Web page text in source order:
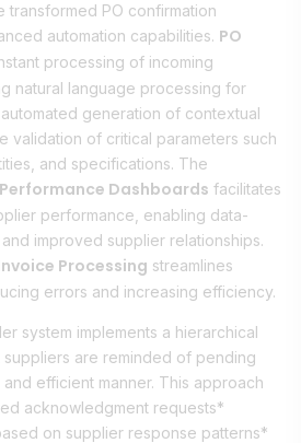
transformed PO confirmation
automation capabilities. PO
processing of incoming
natural language processing for
generation of contextual
validation of critical parameters such
and specifications. The
Dashboards facilitates
performance, enabling data-
improved supplier relationships.
Processing streamlines
errors and increasing efficiency.
system implements a hierarchical
are reminded of pending
efficient manner. This approach
acknowledgment requests*
on supplier response patterns*